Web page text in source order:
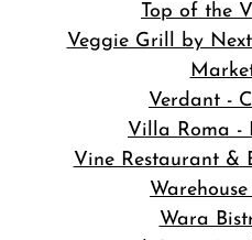
Top of the
Veggie Grill by
Verdant -
Villa Roma -
Vine Restaurant &
Wara